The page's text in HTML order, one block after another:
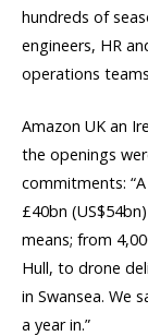
hundreds of
engineers, HR
operations
Amazon UK an
the openings
commitments:
£40bn
means; from
Hull, to drone
in Swansea. We
a year in.”